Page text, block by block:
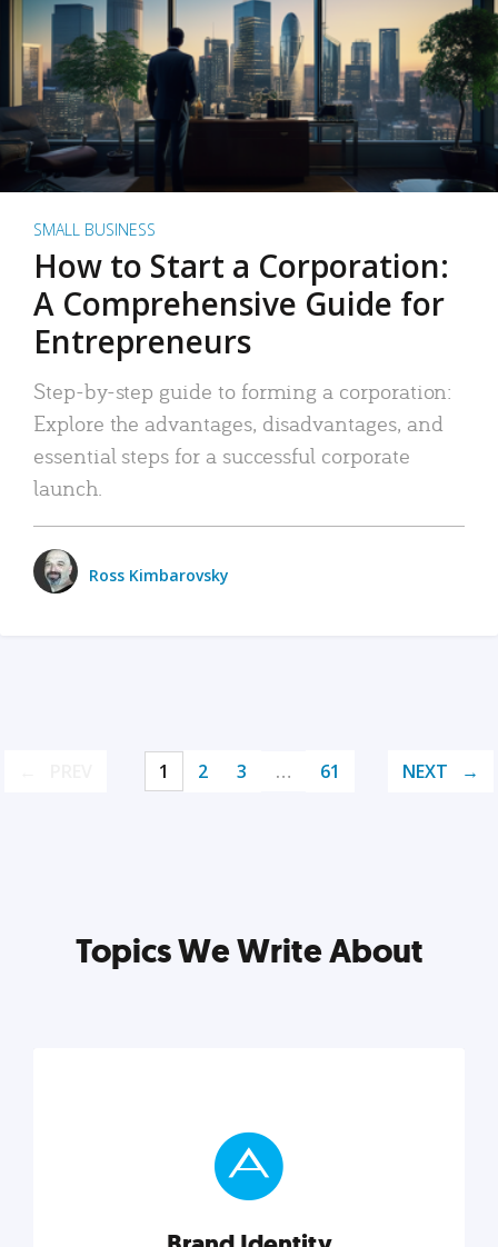
SMALL BUSINESS
How to Start a Corporation:
A Comprehensive Guide for
Entrepreneurs
Step-by-step guide to forming a corporation:
Explore the advantages, disadvantages, and
essential steps for a successful corporate
launch.
Ross Kimbarovsky
1 2 3 … 61 NEXT
Topics We Write About